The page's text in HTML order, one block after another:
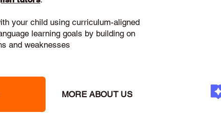
your child using curriculum-aligned
learning goals by building on
and weaknesses
MORE ABOUT US